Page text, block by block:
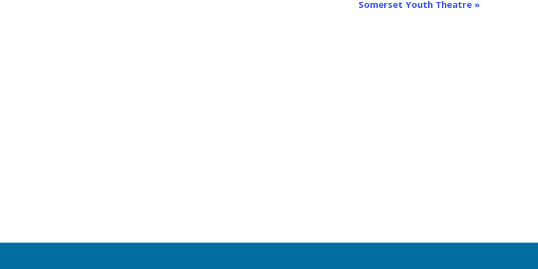
Somerset Youth Theatre »